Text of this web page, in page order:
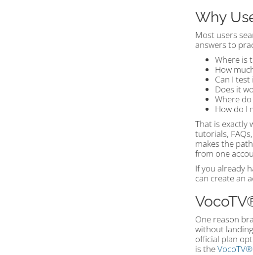
Why
Most users
answers to
Where is
How
Can I
Does it
Where
How do I
That is exactly
tutorials,
makes the
from one
If you already
can create an
One reason
without
official plan
is the